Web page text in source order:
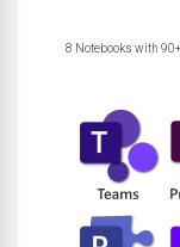
8 Notebooks with